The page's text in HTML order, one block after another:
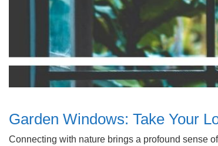
Garden Windows: Take Your
Connecting with nature brings a profound sense